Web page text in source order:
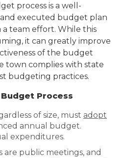
Comment
Form
Taxes
Town Council
Town Finances
process is a well-
executed budget plan
team effort. While this
it can greatly improve
of the budget
town complies with state
budgeting practices.
Process
of size, must adopt
annual budget.
expenditures.
public meetings, and